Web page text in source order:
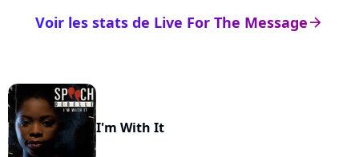
arrow_right
Voir les stats de Live For The Message
I'm With It